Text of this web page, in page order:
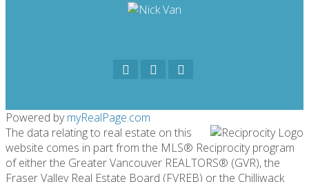
Powered bymyRealPage.com
The data relating to real estate on this
website comes in part from the MLS® Reciprocity program
of either the Greater Vancouver REALTORS® (GVR), the
Fraser Valley Real Estate Board (FVREB) or the Chilliwack